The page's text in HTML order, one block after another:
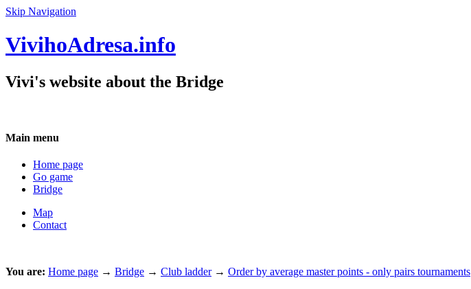
Skip Navigation
VivihoAdresa.info
Vivi's website about the Bridge
Main menu
Home page
Go game
Bridge
Map
Contact
You are: Home page → Bridge → Club ladder→ Order by average master points - only pairs tournaments